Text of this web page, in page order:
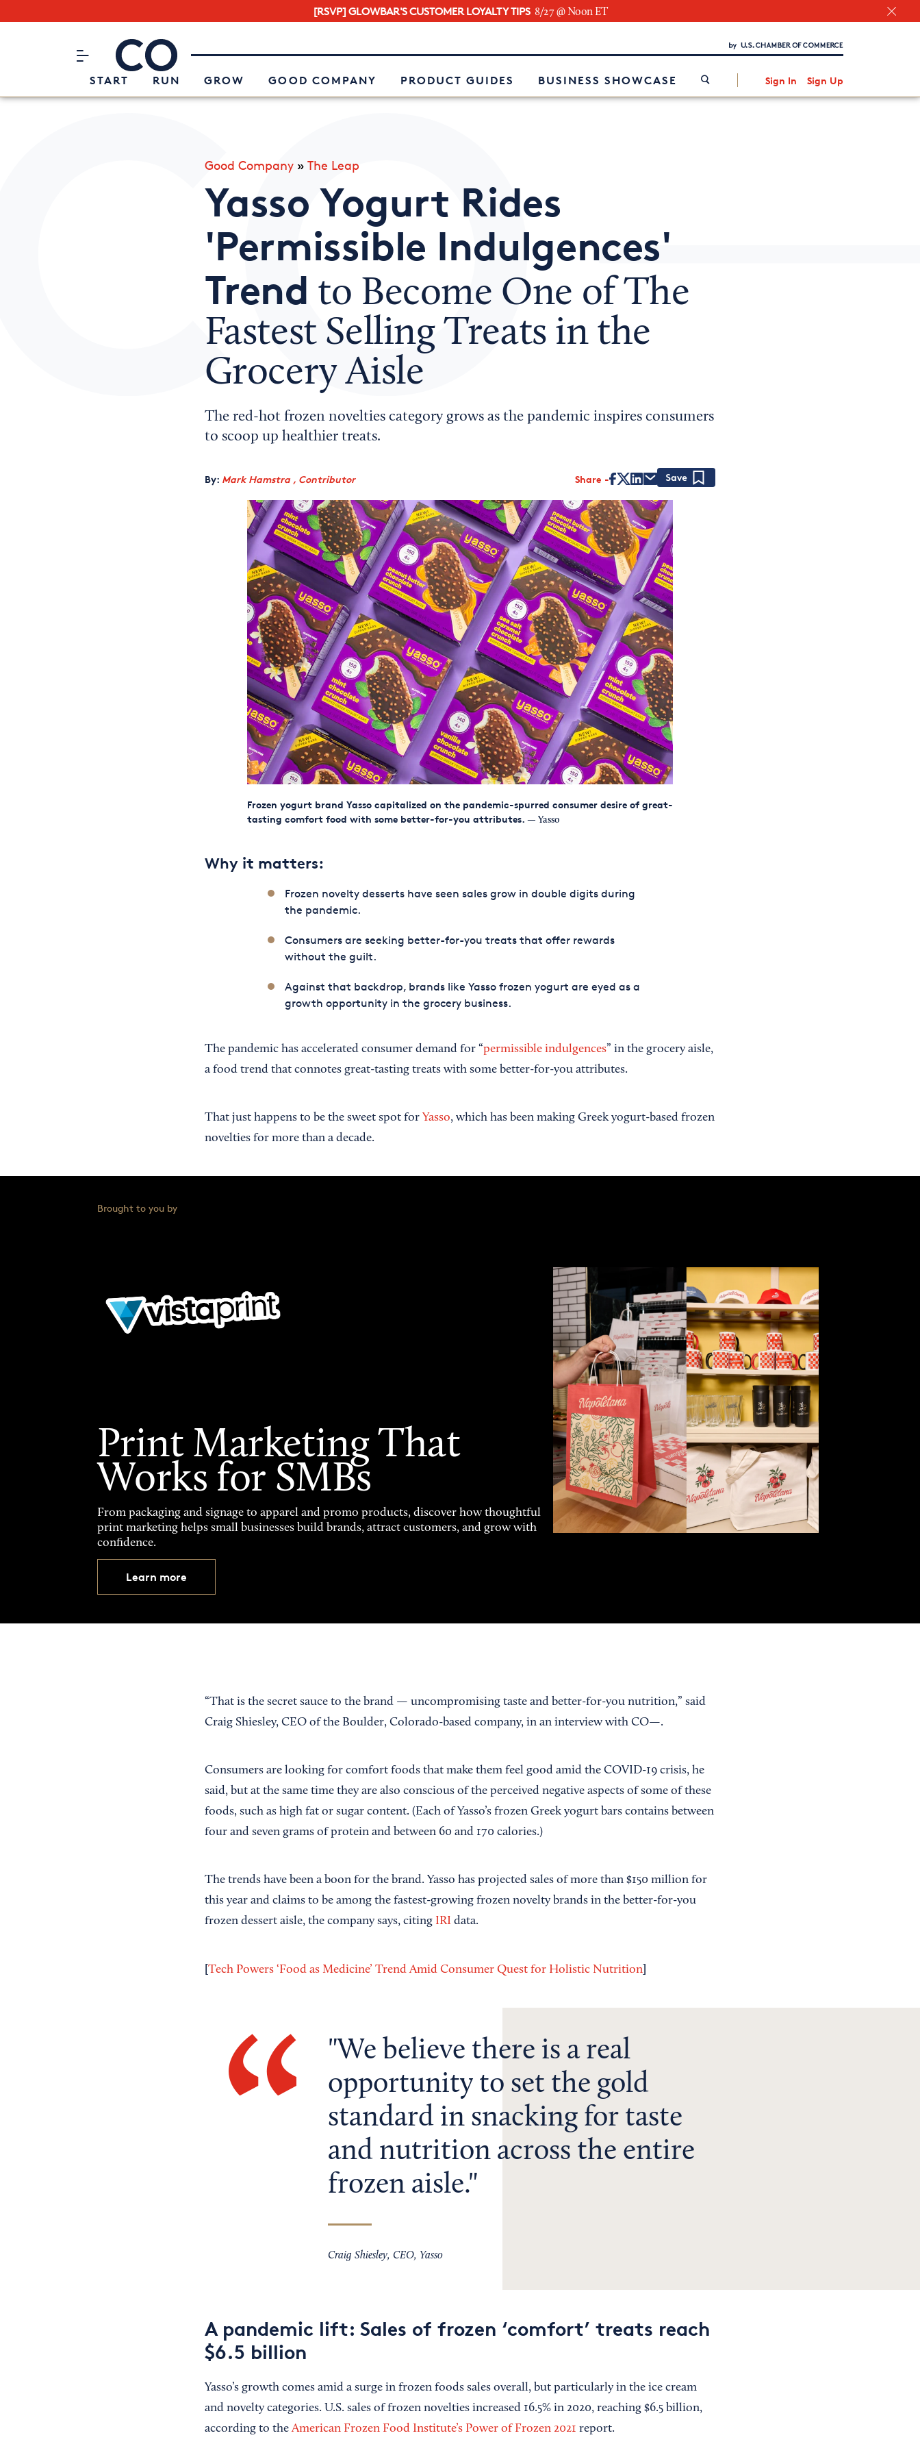
[RSVP] GLOWBAR'S CUSTOMER LOYALTY TIPS 8/27 @ Noon ET
CO– by US Chamber of Commerce
START RUN GROW GOOD COMPANY PRODUCT GUIDES BUSINESS SHOWCASE Sign In Sign Up
Attend an Event
About Us
Interested in partnering with us?
Good Company» The Leap
Yasso Yogurt Rides
'Permissible Indulgences'
Trend to Become One of The
Fastest Selling Treats in the
Grocery Aisle
The red-hot frozen novelties category grows as the pandemic inspires consumers
to scoop up healthier treats.
By: Mark Hamstra , Contributor Share
Frozen yogurt brand Yasso capitalized on the pandemic-spurred consumer desire of great-
tasting comfort food with some better-for-you attributes. — Yasso
Why it matters:
Frozen novelty desserts have seen sales grow in double digits during
the pandemic.
Consumers are seeking better-for-you treats that offer rewards
without the guilt.
Against that backdrop, brands like Yasso frozen yogurt are eyed as a
growth opportunity in the grocery business.
The pandemic has accelerated consumer demand for “permissible indulgences” in the grocery aisle,
a food trend that connotes great-tasting treats with some better-for-you attributes.
That just happens to be the sweet spot for Yasso, which has been making Greek yogurt-based frozen
novelties for more than a decade.
Brought to you by
Print Marketing That
Works for SMBs
From packaging and signage to apparel and promo products, discover how thoughtful
print marketing helps small businesses build brands, attract customers, and grow with
confidence.
Learn more
“That is the secret sauce to the brand — uncompromising taste and better-for-you nutrition,” said
Craig Shiesley, CEO of the Boulder, Colorado-based company, in an interview with CO—.
Consumers are looking for comfort foods that make them feel good amid the COVID-19 crisis, he
said, but at the same time they are also conscious of the perceived negative aspects of some of these
foods, such as high fat or sugar content. (Each of Yasso’s frozen Greek yogurt bars contains between
four and seven grams of protein and between 60 and 170 calories.)
The trends have been a boon for the brand. Yasso has projected sales of more than $150 million for
this year and claims to be among the fastest-growing frozen novelty brands in the better-for-you
frozen dessert aisle, the company says, citing IRIdata.
Tech Powers ‘Food as Medicine’ Trend Amid Consumer Quest for Holistic Nutrition]
We believe there is a real
opportunity to set the gold
standard in snacking for taste
and nutrition across the entire
frozen aisle.
Craig Shiesley, CEO, Yasso
A pandemic lift: Sales of frozen ‘comfort’ treats reach
$6.5 billion
Yasso’s growth comes amid a surge in frozen foods sales overall, but particularly in the ice cream
and novelty categories. U.S. sales of frozen novelties increased 16.5% in 2020, reaching $6.5 billion,
according to theAmerican Frozen Food Institute’s Power of Frozen 2021 report.